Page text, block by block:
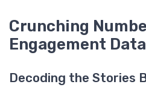
Crunching
Engagement Data
Decoding the Stories